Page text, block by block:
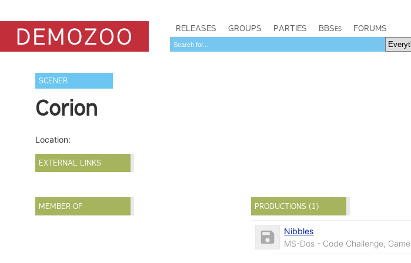
RELEASES GROUPS PARTIES BBSes FORUMS
SCENER
Corion
Location:
EXTERNAL LINKS
MEMBER OF PRODUCTIONS (1)
Nibbles
MS-Dos - Code Challenge, Game